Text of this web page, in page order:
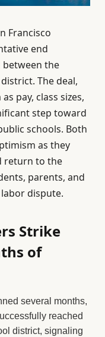
Francisco
end
the
The deal,
pay, class sizes,
step toward
schools. Both
as they
return to the
parents, and
dispute.
Strike
of
several months,
reached
district, signaling